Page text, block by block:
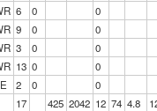
6 0 0
9 0 0
3 0 0
13 0 0
2 0
0
17 425 2042 12 74 4.8